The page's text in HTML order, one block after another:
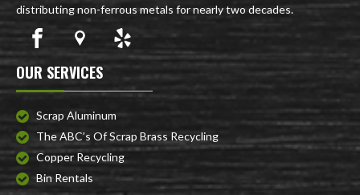
distributing non-ferrous metals for nearly two decades.
OUR SERVICES
Scrap Aluminum
The ABC’s Of Scrap Brass Recycling
Copper Recycling
Bin Rentals